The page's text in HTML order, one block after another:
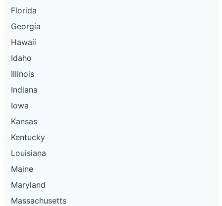
Florida
Georgia
Hawaii
Idaho
Illinois
Indiana
Iowa
Kansas
Kentucky
Louisiana
Maine
Maryland
Massachusetts